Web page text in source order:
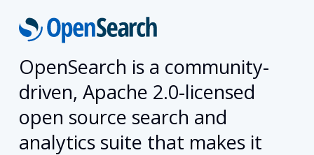
OpenSearch is a community-
driven, Apache 2.0-licensed
open source search and
analytics suite that makes it